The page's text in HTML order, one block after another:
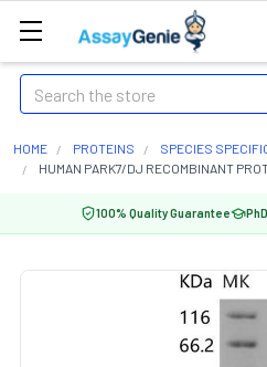
Search
HOME PROTEINS SPECIES
HUMAN PARK7/DJ RECOMBINANT
100% Quality Guarantee